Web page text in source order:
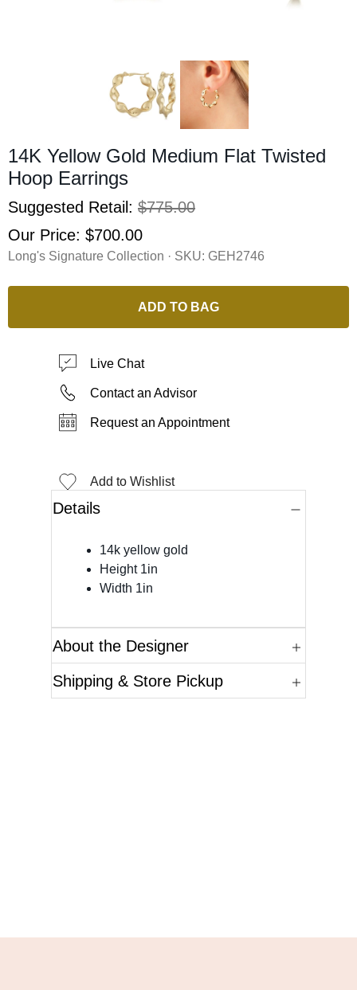
14K Yellow Gold Medium Flat Twisted
Hoop Earrings
Suggested Retail: $775.00
Our Price: $700.00
Long's Signature Collection · SKU: GEH2746
ADD TO BAG
Live Chat
Contact an Advisor
Request an Appointment
Add to Wishlist
Details
14k yellow gold
Height 1in
Width 1in
About the Designer
Shipping & Store Pickup